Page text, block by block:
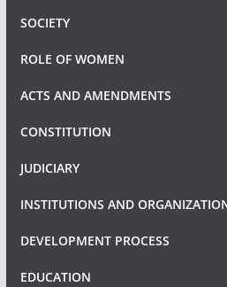
SOCIETY
ROLE OF WOMEN
ACTS AND AMENDMENTS
CONSTITUTION
JUDICIARY
INSTITUTIONS AND
DEVELOPMENT PROCESS
EDUCATION